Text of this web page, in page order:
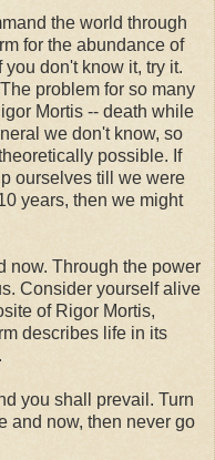
the world through
for the abundance of
you don't know it, try it.
problem for so many
Mortis -- death while
we don't know, so
possible. If
ourselves till we were
years, then we might
now. Through the power
Consider yourself alive
of Rigor Mortis,
describes life in its
you shall prevail. Turn
and now, then never go